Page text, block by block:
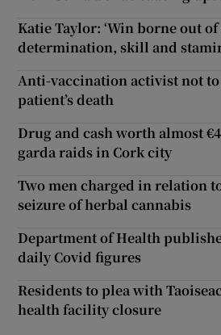
Katie Taylor: ‘Win borne out
determination, skill and
Anti-vaccination activist not to
patient’s death
Drug and cash worth almost
garda raids in Cork city
Two men charged in relation
seizure of herbal cannabis
Department of Health
daily Covid figures
Residents to plea with
health facility closure